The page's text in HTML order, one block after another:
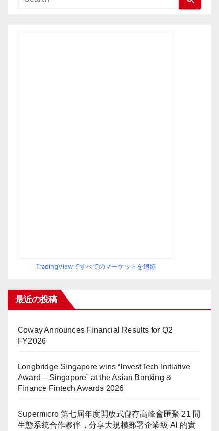
TradingViewですべてのマーケットを追跡
最近の投稿
Coway Announces Financial Results for Q2
FY2026
Longbridge Singapore wins “InvestTech Initiative
Award – Singapore” at the Asian Banking &
Finance Fintech Awards 2026
Supermicro 第七屆年度開放式儲存高峰會匯聚 21 間
生態系統合作夥伴，分享大規模部署企業級 AI 的實